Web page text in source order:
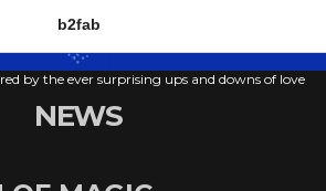
b2fab
by the ever surprising ups and downs of love
NEWS